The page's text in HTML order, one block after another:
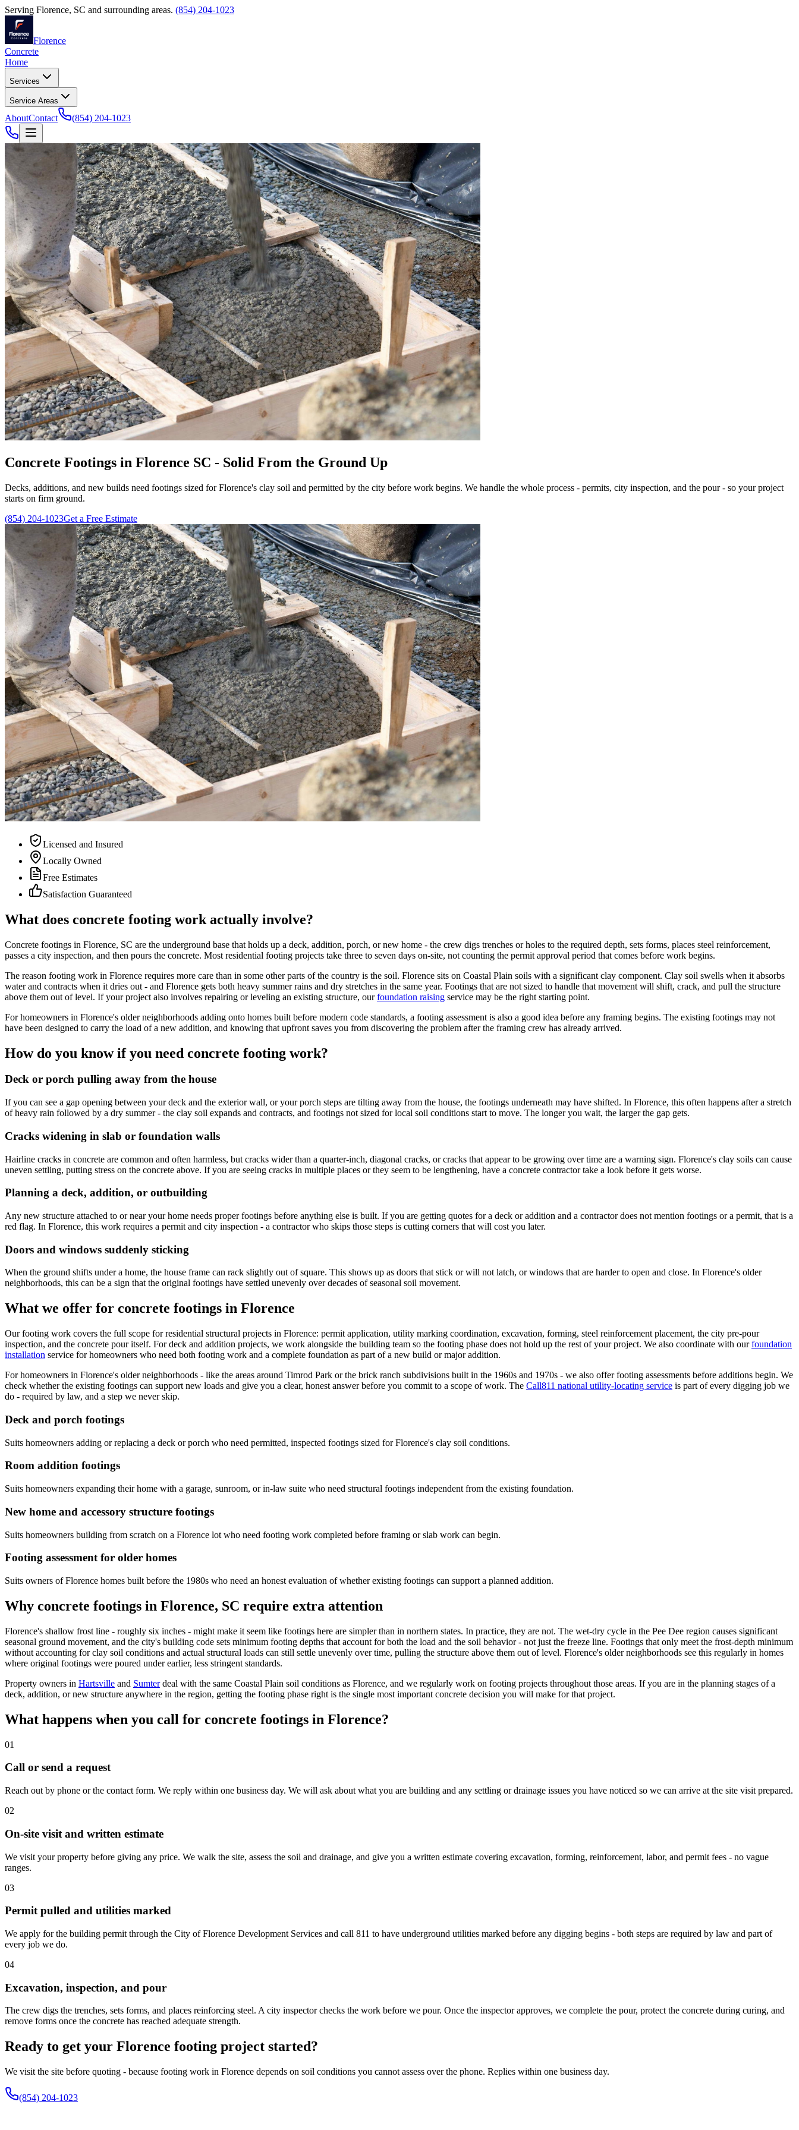
Serving Florence, SC and surrounding areas. (854) 204-1023
Florence
Concrete
Home
Services
Service Areas
AboutContact (854) 204-1023
Concrete Footings in Florence SC - Solid From the Ground Up
Decks, additions, and new builds need footings sized for Florence's clay soil and permitted by the city before work begins. We handle the whole process - permits, city inspection, and the pour - so your project
starts on firm ground.
(854) 204-1023Get a Free Estimate
Licensed and Insured
Locally Owned
Free Estimates
Satisfaction Guaranteed
What does concrete footing work actually involve?
Concrete footings in Florence, SC are the underground base that holds up a deck, addition, porch, or new home - the crew digs trenches or holes to the required depth, sets forms, places steel reinforcement,
passes a city inspection, and then pours the concrete. Most residential footing projects take three to seven days on-site, not counting the permit approval period that comes before work begins.
The reason footing work in Florence requires more care than in some other parts of the country is the soil. Florence sits on Coastal Plain soils with a significant clay component. Clay soil swells when it absorbs
water and contracts when it dries out - and Florence gets both heavy summer rains and dry stretches in the same year. Footings that are not sized to handle that movement will shift, crack, and pull the structure
above them out of level. If your project also involves repairing or leveling an existing structure, our foundation raising service may be the right starting point.
For homeowners in Florence's older neighborhoods adding onto homes built before modern code standards, a footing assessment is also a good idea before any framing begins. The existing footings may not
have been designed to carry the load of a new addition, and knowing that upfront saves you from discovering the problem after the framing crew has already arrived.
How do you know if you need concrete footing work?
Deck or porch pulling away from the house
If you can see a gap opening between your deck and the exterior wall, or your porch steps are tilting away from the house, the footings underneath may have shifted. In Florence, this often happens after a stretch
of heavy rain followed by a dry summer - the clay soil expands and contracts, and footings not sized for local soil conditions start to move. The longer you wait, the larger the gap gets.
Cracks widening in slab or foundation walls
Hairline cracks in concrete are common and often harmless, but cracks wider than a quarter-inch, diagonal cracks, or cracks that appear to be growing over time are a warning sign. Florence's clay soils can cause
uneven settling, putting stress on the concrete above. If you are seeing cracks in multiple places or they seem to be lengthening, have a concrete contractor take a look before it gets worse.
Planning a deck, addition, or outbuilding
Any new structure attached to or near your home needs proper footings before anything else is built. If you are getting quotes for a deck or addition and a contractor does not mention footings or a permit, that is a
red flag. In Florence, this work requires a permit and city inspection - a contractor who skips those steps is cutting corners that will cost you later.
Doors and windows suddenly sticking
When the ground shifts under a home, the house frame can rack slightly out of square. This shows up as doors that stick or will not latch, or windows that are harder to open and close. In Florence's older
neighborhoods, this can be a sign that the original footings have settled unevenly over decades of seasonal soil movement.
What we offer for concrete footings in Florence
Our footing work covers the full scope for residential structural projects in Florence: permit application, utility marking coordination, excavation, forming, steel reinforcement placement, the city pre-pour
inspection, and the concrete pour itself. For deck and addition projects, we work alongside the building team so the footing phase does not hold up the rest of your project. We also coordinate with our foundation
installation service for homeowners who need both footing work and a complete foundation as part of a new build or major addition.
For homeowners in Florence's older neighborhoods - like the areas around Timrod Park or the brick ranch subdivisions built in the 1960s and 1970s - we also offer footing assessments before additions begin. We
check whether the existing footings can support new loads and give you a clear, honest answer before you commit to a scope of work. The Call811 national utility-locating service is part of every digging job we
do - required by law, and a step we never skip.
Deck and porch footings
Suits homeowners adding or replacing a deck or porch who need permitted, inspected footings sized for Florence's clay soil conditions.
Room addition footings
Suits homeowners expanding their home with a garage, sunroom, or in-law suite who need structural footings independent from the existing foundation.
New home and accessory structure footings
Suits homeowners building from scratch on a Florence lot who need footing work completed before framing or slab work can begin.
Footing assessment for older homes
Suits owners of Florence homes built before the 1980s who need an honest evaluation of whether existing footings can support a planned addition.
Why concrete footings in Florence, SC require extra attention
Florence's shallow frost line - roughly six inches - might make it seem like footings here are simpler than in northern states. In practice, they are not. The wet-dry cycle in the Pee Dee region causes significant
seasonal ground movement, and the city's building code sets minimum footing depths that account for both the load and the soil behavior - not just the freeze line. Footings that only meet the frost-depth minimum
without accounting for clay soil conditions and actual structural loads can still settle unevenly over time, pulling the structure above them out of level. Florence's older neighborhoods see this regularly in homes
where original footings were poured under earlier, less stringent standards.
Property owners in Hartsville and Sumter deal with the same Coastal Plain soil conditions as Florence, and we regularly work on footing projects throughout those areas. If you are in the planning stages of a
deck, addition, or new structure anywhere in the region, getting the footing phase right is the single most important concrete decision you will make for that project.
What happens when you call for concrete footings in Florence?
01
Call or send a request
Reach out by phone or the contact form. We reply within one business day. We will ask about what you are building and any settling or drainage issues you have noticed so we can arrive at the site visit prepared.
02
On-site visit and written estimate
We visit your property before giving any price. We walk the site, assess the soil and drainage, and give you a written estimate covering excavation, forming, reinforcement, labor, and permit fees - no vague
ranges.
03
Permit pulled and utilities marked
We apply for the building permit through the City of Florence Development Services and call 811 to have underground utilities marked before any digging begins - both steps are required by law and part of
every job we do.
04
Excavation, inspection, and pour
The crew digs the trenches, sets forms, and places reinforcing steel. A city inspector checks the work before we pour. Once the inspector approves, we complete the pour, protect the concrete during curing, and
remove forms once the concrete has reached adequate strength.
Ready to get your Florence footing project started?
We visit the site before quoting - because footing work in Florence depends on soil conditions you cannot assess over the phone. Replies within one business day.
(854) 204-1023